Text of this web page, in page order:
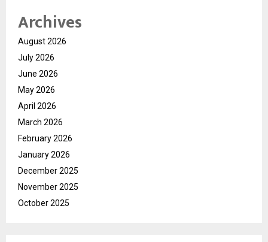
Archives
August 2026
July 2026
June 2026
May 2026
April 2026
March 2026
February 2026
January 2026
December 2025
November 2025
October 2025